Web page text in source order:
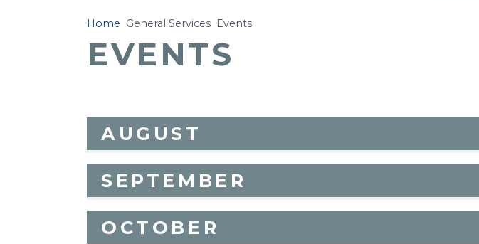
Home General Services Events
EVENTS
AUGUST
SEPTEMBER
OCTOBER